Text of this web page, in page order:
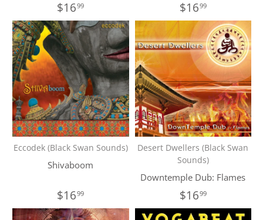
$1699 $1699
Eccodek (Black Swan Sounds)
Shivaboom
$1699
Desert Dwellers (Black Swan
Sounds)
Downtemple Dub: Flames
$1699